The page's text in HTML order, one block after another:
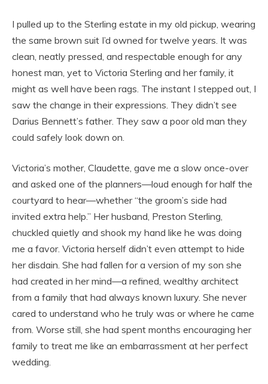
I pulled up to the Sterling estate in my old pickup, wearing
the same brown suit I’d owned for twelve years. It was
clean, neatly pressed, and respectable enough for any
honest man, yet to Victoria Sterling and her family, it
might as well have been rags. The instant I stepped out, I
saw the change in their expressions. They didn’t see
Darius Bennett’s father. They saw a poor old man they
could safely look down on.
Victoria’s mother, Claudette, gave me a slow once-over
and asked one of the planners—loud enough for half the
courtyard to hear—whether “the groom’s side had
invited extra help.” Her husband, Preston Sterling,
chuckled quietly and shook my hand like he was doing
me a favor. Victoria herself didn’t even attempt to hide
her disdain. She had fallen for a version of my son she
had created in her mind—a refined, wealthy architect
from a family that had always known luxury. She never
cared to understand who he truly was or where he came
from. Worse still, she had spent months encouraging her
family to treat me like an embarrassment at her perfect
wedding.